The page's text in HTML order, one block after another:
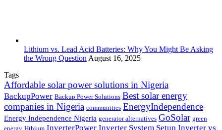
Lithium vs. Lead Acid Batteries: Why You Might Be Asking
the Wrong Question August 16, 2025
Tags
Affordable solar power solutions in Nigeria
BackupPower Backup Power Solutions Best solar energy
companies in Nigeria communities EnergyIndependence
Energy Independence Nigeria generator alternatives GoSolar green
energy Hthium InverterPower Inverter System Setup Inverter vs